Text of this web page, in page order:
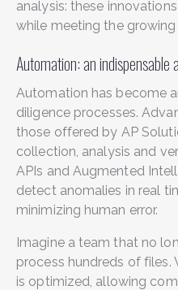
analysis: these
while meeting the
Automation: an indispensable
Automation has become
diligence processes.
those offered by AP
collection, analysis and
APIs and Augmented
detect anomalies in real
minimizing human error.
Imagine a team that no
process hundreds of files.
is optimized, allowing